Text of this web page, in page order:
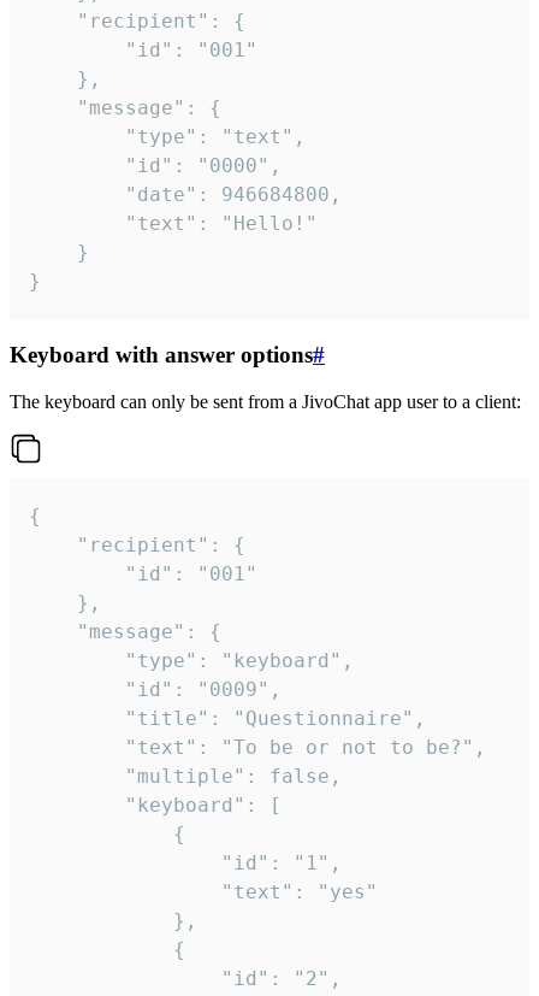
}
Keyboard with answer options#
The keyboard can only be sent from a JivoChat app user to a client:
{